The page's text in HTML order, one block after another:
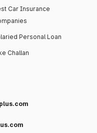
Car Insurance
Personal Loan
Challan